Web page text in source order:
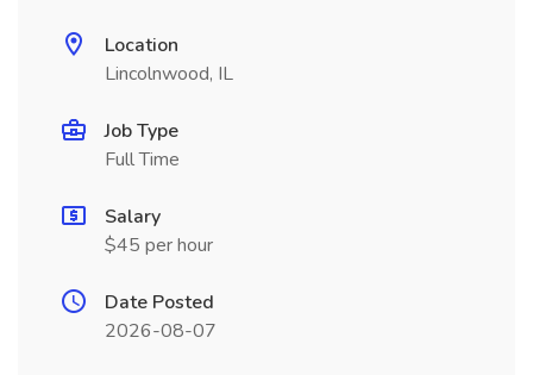
Location
Lincolnwood, IL
Job Type
Full Time
Salary
$45 per hour
Date Posted
2026-08-07